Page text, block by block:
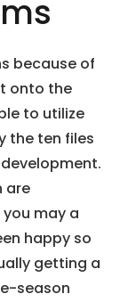
because of
onto the
to utilize
the ten files
are
may a
happy so
getting a
season